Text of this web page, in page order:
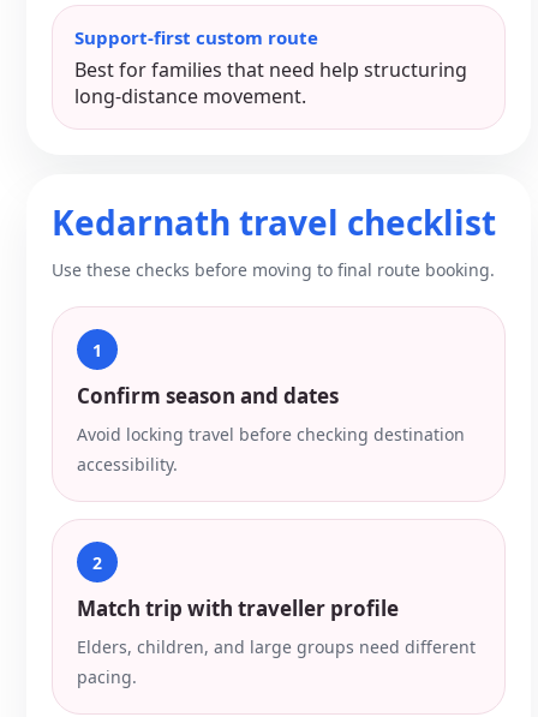
Support-first custom route
Best for families that need help structuring
long-distance movement.
Kedarnath travel checklist
Use these checks before moving to final route booking.
1
Confirm season and dates
Avoid locking travel before checking destination
accessibility.
2
Match trip with traveller profile
Elders, children, and large groups need different
pacing.